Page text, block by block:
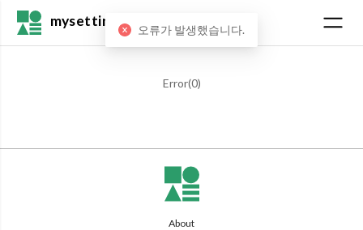
mysetting
Error(0)
About
오류가 발생했습니다.